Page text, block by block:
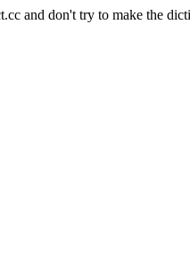
and don't try to make the